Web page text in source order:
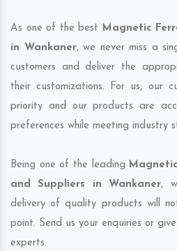
As one of the best Magnetic
in Wankaner, we never miss a
customers and deliver the
their customizations. For us, our
priority and our products are
preferences while meeting industry
Being one of the leading
and Suppliers in Wankaner,
delivery of quality products will
point. Send us your enquiries or
experts.